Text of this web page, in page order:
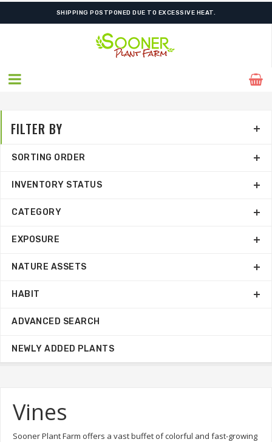
SHIPPING POSTPONED DUE TO EXCESSIVE HEAT.
Vines
Sooner Plant Farm offers a vast buffet of colorful and fast-growing
FILTER BY
SORTING ORDER
INVENTORY STATUS
CATEGORY
EXPOSURE
NATURE ASSETS
HABIT
ADVANCED SEARCH
NEWLY ADDED PLANTS